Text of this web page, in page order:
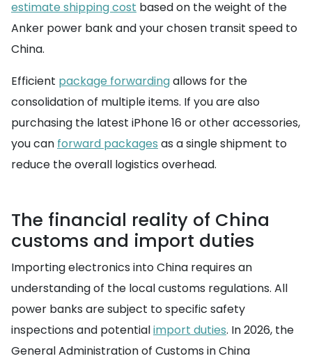
estimate shipping cost based on the weight of the
Anker power bank and your chosen transit speed to
China.
Efficient package forwardingallows for the
consolidation of multiple items. If you are also
purchasing the latest iPhone 16 or other accessories,
you can forward packages as a single shipment to
reduce the overall logistics overhead.
The financial reality of China
customs and import duties
Importing electronics into China requires an
understanding of the local customs regulations. All
power banks are subject to specific safety
inspections and potentialimport duties. In 2026, the
General Administration of Customs in China